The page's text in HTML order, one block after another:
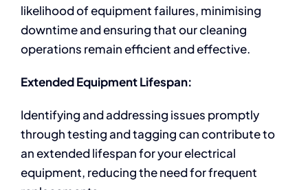
likelihood of equipment failures, minimising
downtime and ensuring that our cleaning
operations remain efficient and effective.
Extended Equipment Lifespan:
Identifying and addressing issues promptly
through testing and tagging can contribute to
an extended lifespan for your electrical
equipment, reducing the need for frequent